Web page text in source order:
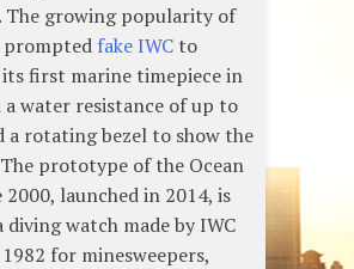
The growing popularity of
prompted fake IWC to
first marine timepiece in
a water resistance of up to
a rotating bezel to show the
prototype of the Ocean
2000, launched in 2014, is
diving watch made by IWC
for minesweepers,